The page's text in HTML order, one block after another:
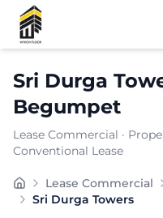
Sri Durga
Begumpet
Lease Commercial ·
Conventional Lease
Chargeable Area:7075
Furnishing:
Lease Commercial
Sri Durga Towers
Shortlist